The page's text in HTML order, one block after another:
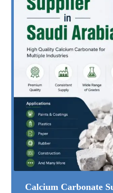
Calcium Carbonate